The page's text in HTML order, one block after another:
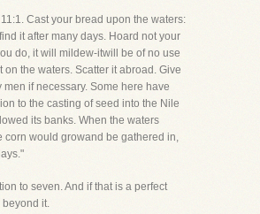
Cast your bread upon the waters:
it after many days. Hoard not your
do, it will mildew-itwill be of no use
on the waters. Scatter it abroad. Give
men if necessary. Some here have
to the casting of seed into the Nile
its banks. When the waters
corn would growand be gathered in,
to seven. And if that is a perfect
beyond it.